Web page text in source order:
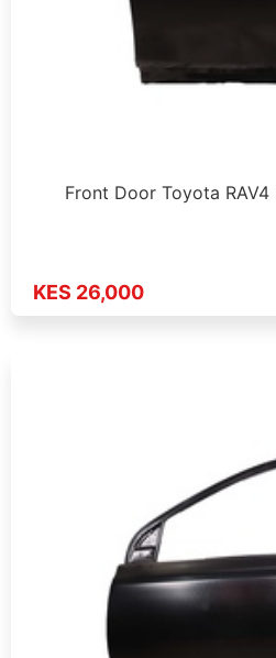
Front Door Toyota RAV4
KES 26,000